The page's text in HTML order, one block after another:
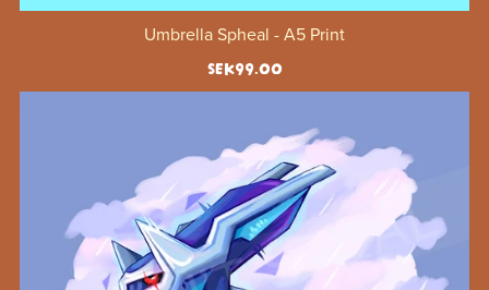
Umbrella Spheal - A5 Print
SEK99.00